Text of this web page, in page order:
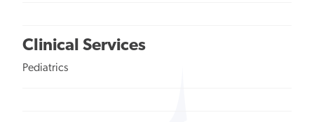
Clinical Services
Pediatrics